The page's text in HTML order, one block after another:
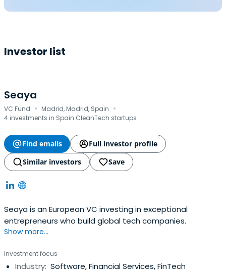
Investor list
Seaya
VC Fund · Madrid, Madrid, Spain ·
4 investments in Spain CleanTech startups
Find emails
Full investor profile
Similar investors
Save
Seaya is an European VC investing in exceptional
entrepreneurs who build global tech companies.
Show more...
Investment focus
Industry: Software, Financial Services, FinTech